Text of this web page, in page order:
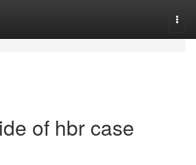
of hbr case